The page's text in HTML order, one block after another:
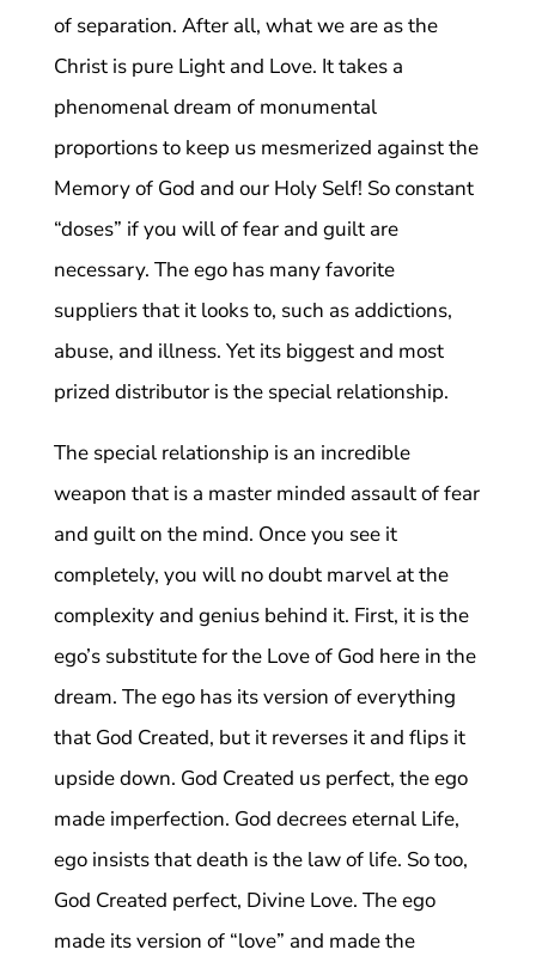
of separation. After all, what we are as the
Christ is pure Light and Love. It takes a
phenomenal dream of monumental
proportions to keep us mesmerized against the
Memory of God and our Holy Self! So constant
“doses” if you will of fear and guilt are
necessary. The ego has many favorite
suppliers that it looks to, such as addictions,
abuse, and illness. Yet its biggest and most
prized distributor is the special relationship.
The special relationship is an incredible
weapon that is a master minded assault of fear
and guilt on the mind. Once you see it
completely, you will no doubt marvel at the
complexity and genius behind it. First, it is the
ego’s substitute for the Love of God here in the
dream. The ego has its version of everything
that God Created, but it reverses it and flips it
upside down. God Created us perfect, the ego
made imperfection. God decrees eternal Life,
ego insists that death is the law of life. So too,
God Created perfect, Divine Love. The ego
made its version of “love” and made the